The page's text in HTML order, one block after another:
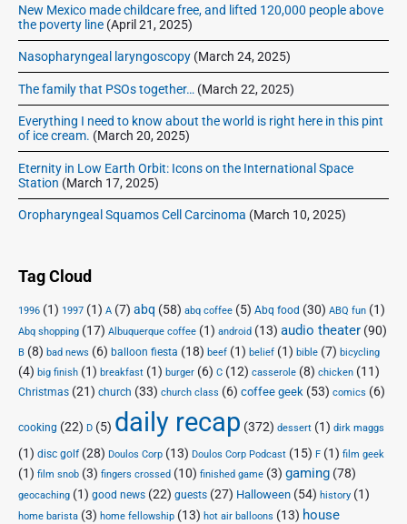
New Mexico made childcare free, and lifted 120,000 people above
the poverty line (April 21, 2025)
Nasopharyngeal laryngoscopy (March 24, 2025)
The family that PSOs together… (March 22, 2025)
Everything I need to know about the world is right here in this pint
of ice cream. (March 20, 2025)
Eternity in Low Earth Orbit: Icons on the International Space
Station (March 17, 2025)
Oropharyngeal Squamos Cell Carcinoma (March 10, 2025)
Tag Cloud
1996 (1) 1997 (1) A (7) abq (58) abq coffee (5) Abq food (30) ABQ fun (1)
Abq shopping (17) Albuquerque coffee (1) android (13) audio theater (90)
B (8) bad news (6) balloon fiesta (18) beef (1) belief (1) bible (7) bicycling
(4) big finish (1) breakfast (1) burger (6) C (12) casserole (8) chicken (11)
Christmas (21) church (33) church class (6) coffee geek (53) comics (6)
cooking (22) D (5) daily recap (372) dessert (1) dirk maggs
(1) disc golf(28) Doulos Corp (13) Doulos Corp Podcast (15) F (1) film geek
(1) film snob (3) fingers crossed (10) finished game (3) gaming (78)
geocaching (1) good news (22) guests (27) Halloween (54) history (1)
home barista (3) home fellowship (13) hot air balloons (13) house